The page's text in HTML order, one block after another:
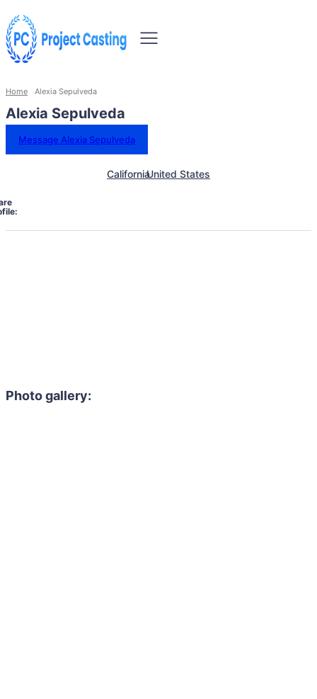
Home Alexia Sepulveda
Alexia Sepulveda
Message Alexia Sepulveda
CaliforniaUnited States
Photo gallery: